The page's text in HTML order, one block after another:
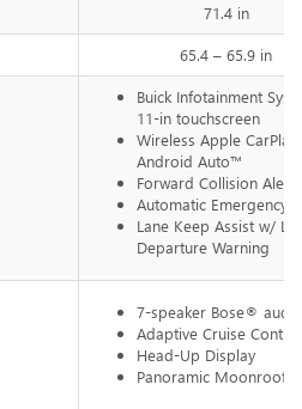
71.4 in
65.4 – 65.9 in
Buick Infotainment
11-in touchscreen
Wireless Apple
Android Auto™
Forward Collision Alert
Automatic Emergency
Lane Keep Assist w/
Departure Warning
7-speaker Bose®
Adaptive Cruise Control
Head-Up Display
Panoramic Moonroof